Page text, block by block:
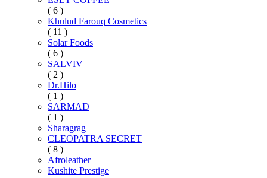
( 6 )
Khulud Farouq Cosmetics
( 11 )
Solar Foods
( 6 )
SALVIV
( 2 )
Dr.Hilo
( 1 )
SARMAD
( 1 )
Sharagrag
CLEOPATRA SECRET
( 8 )
Afroleather
Kushite Prestige